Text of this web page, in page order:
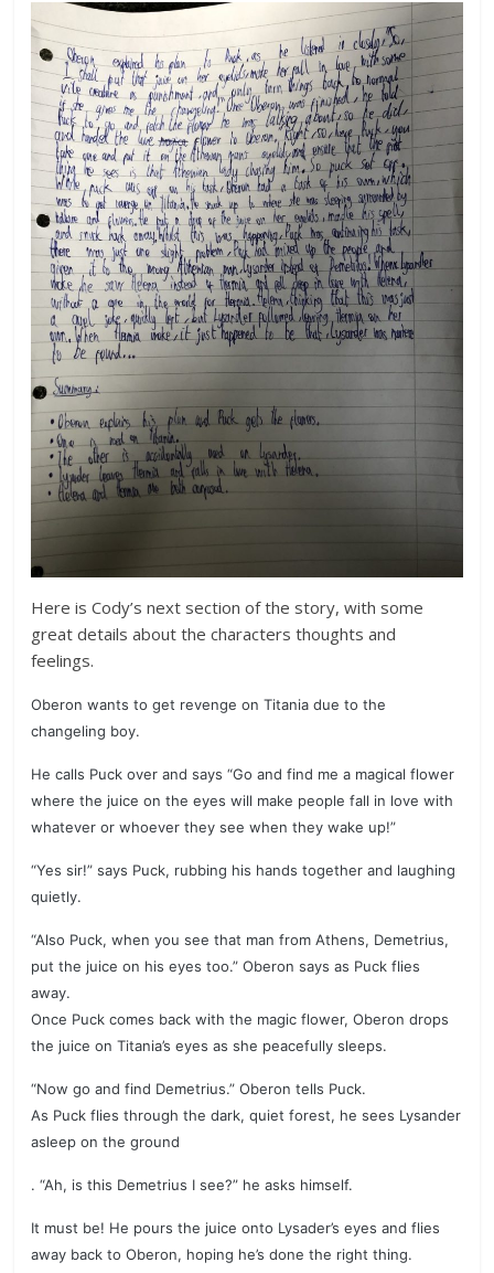
Here is Cody’s next section of the story, with some
great details about the characters thoughts and
feelings.
Oberon wants to get revenge on Titania due to the
changeling boy.
He calls Puck over and says “Go and find me a magical flower
where the juice on the eyes will make people fall in love with
whatever or whoever they see when they wake up!”
“Yes sir!” says Puck, rubbing his hands together and laughing
quietly.
“Also Puck, when you see that man from Athens, Demetrius,
put the juice on his eyes too.” Oberon says as Puck flies
away.
Once Puck comes back with the magic flower, Oberon drops
the juice on Titania’s eyes as she peacefully sleeps.
“Now go and find Demetrius.” Oberon tells Puck.
As Puck flies through the dark, quiet forest, he sees Lysander
asleep on the ground
. “Ah, is this Demetrius I see?” he asks himself.
It must be! He pours the juice onto Lysader’s eyes and flies
away back to Oberon, hoping he’s done the right thing.